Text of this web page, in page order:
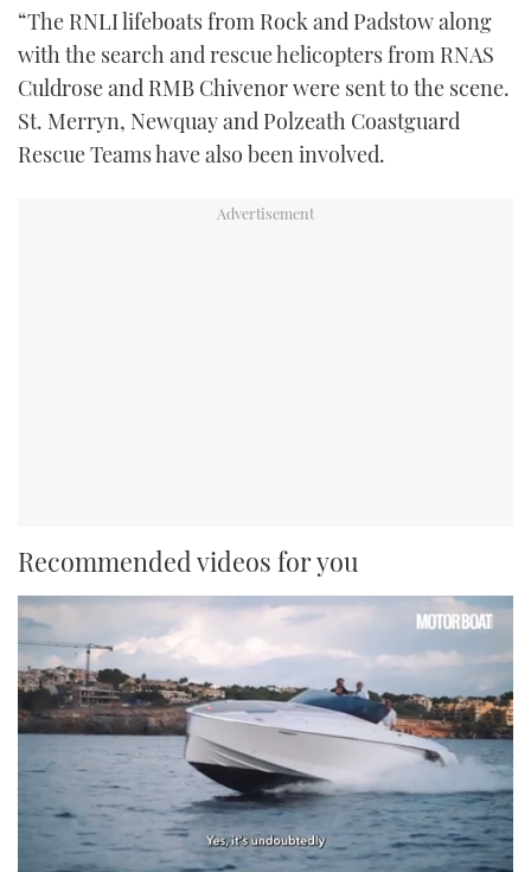
“The RNLI lifeboats from Rock and Padstow along
with the search and rescue helicopters from RNAS
Culdrose and RMB Chivenor were sent to the scene.
St. Merryn, Newquay and Polzeath Coastguard
Rescue Teams have also been involved.
Recommended videos for you